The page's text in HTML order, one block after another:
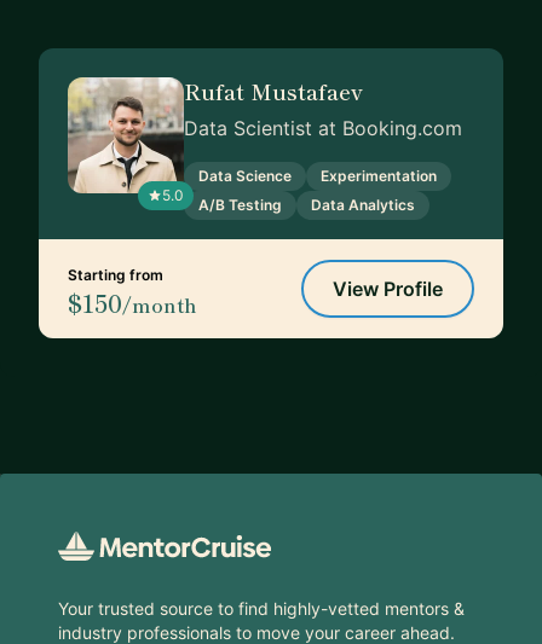
5.0
Rufat Mustafaev
Data Scientist at Booking.com
Data Science
Experimentation
A/B Testing
Data Analytics
Starting from
$150/month
View Profile
Your trusted source to find highly-vetted mentors &
industry professionals to move your career ahead.